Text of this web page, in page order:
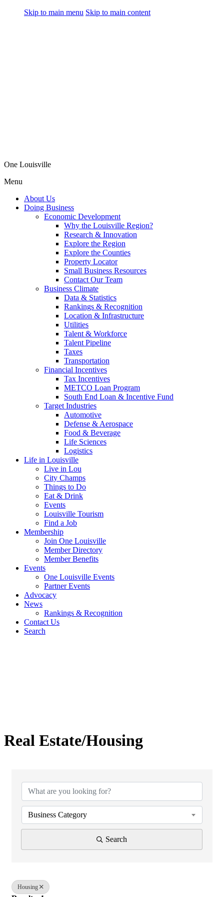
Skip to main menu Skip to main content
One Louisville
Menu
About Us
Doing Business
Economic Development
Why the Louisville Region?
Research & Innovation
Explore the Region
Explore the Counties
Property Locator
Small Business Resources
Contact Our Team
Business Climate
Data & Statistics
Rankings & Recognition
Location & Infrastructure
Utilities
Talent & Workforce
Talent Pipeline
Taxes
Transportation
Financial Incentives
Tax Incentives
METCO Loan Program
South End Loan & Incentive Fund
Target Industries
Automotive
Defense & Aerospace
Food & Beverage
Life Sciences
Logistics
Life in Louisville
Live in Lou
City Champs
Things to Do
Eat & Drink
Events
Louisville Tourism
Find a Job
Membership
Join One Louisville
Member Directory
Member Benefits
Events
One Louisville Events
Partner Events
Advocacy
News
Rankings & Recognition
Contact Us
Search
Real Estate/Housing
Business Category
Search
Housing